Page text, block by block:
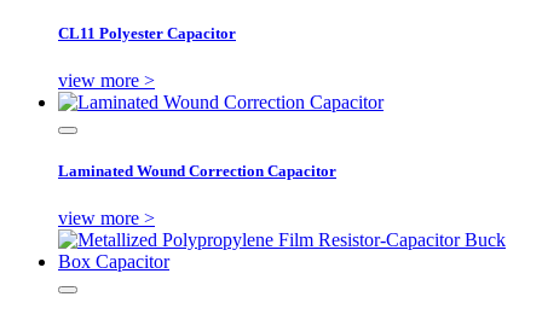
CL11 Polyester Capacitor
view more >
Laminated Wound Correction Capacitor
view more >